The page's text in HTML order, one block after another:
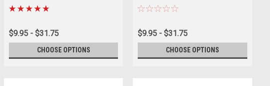
$9.95 - $31.75
CHOOSE OPTIONS
$9.95 - $31.75
CHOOSE OPTIONS